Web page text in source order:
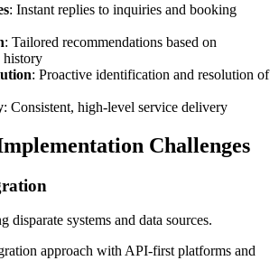
: Instant replies to inquiries and booking
: Tailored recommendations based on
history
: Proactive identification and resolution of
: Consistent, high-level service delivery
Challenges
disparate systems and data sources.
approach with API-first platforms and